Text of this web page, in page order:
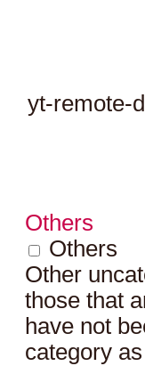
yt-remote-
Others
Others
Other
those that
have not
category